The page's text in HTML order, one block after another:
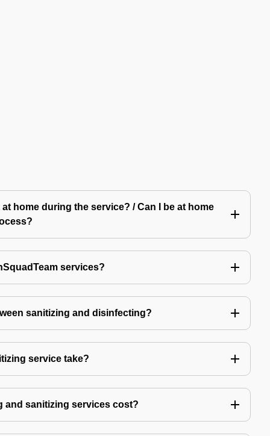
home during the service? / Can I be at home
services?
sanitizing and disinfecting?
service take?
and sanitizing services cost?